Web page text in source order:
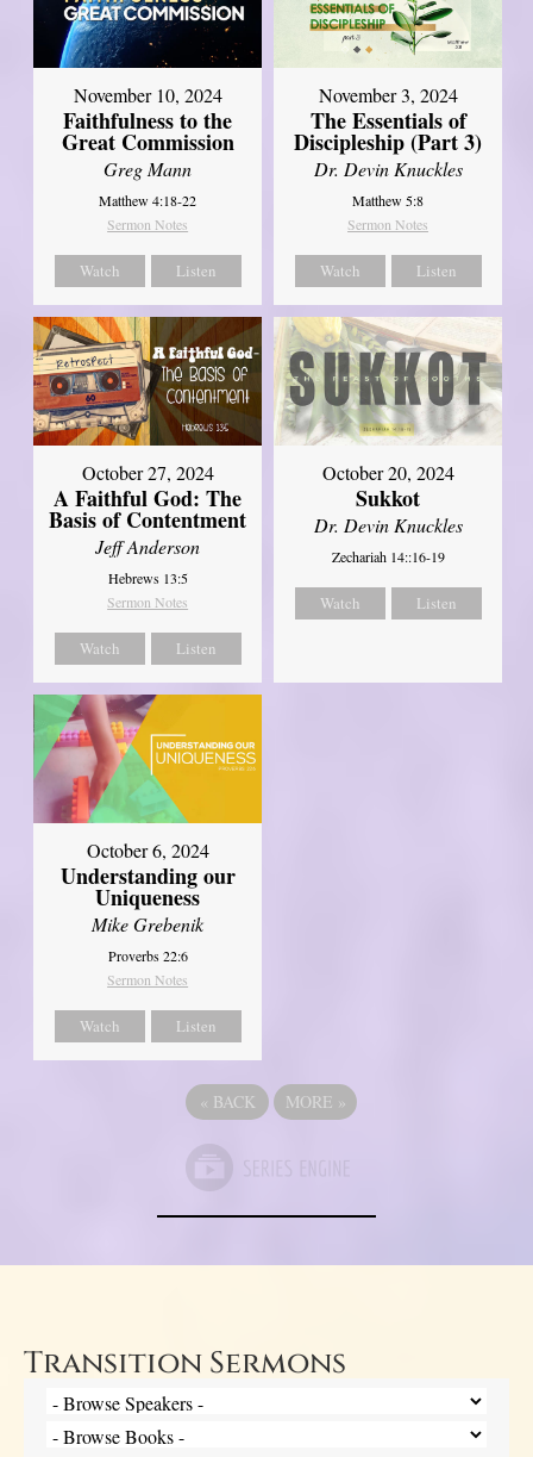
November 10, 2024
Faithfulness to the
Great Commission
Greg Mann
Matthew 4:18-22
Sermon Notes
Watch Listen
November 3, 2024
The Essentials of
Discipleship (Part 3)
Dr. Devin Knuckles
Matthew 5:8
Sermon Notes
Watch Listen
October 27, 2024
A Faithful God: The
Basis of Contentment
Jeff Anderson
Hebrews 13:5
Sermon Notes
Watch Listen
October 20, 2024
Sukkot
Dr. Devin Knuckles
Zechariah 14::16-19
Watch Listen
October 6, 2024
Understanding our
Uniqueness
Mike Grebenik
Proverbs 22:6
Sermon Notes
Watch Listen
« BACK MORE »
Transition Sermons